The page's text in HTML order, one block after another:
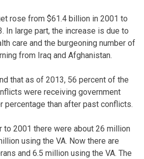
rose from $61.4 billion in 2001 to
In large part, the increase is due to
care and the burgeoning number of
from Iraq and Afghanistan.
that as of 2013, 56 percent of the
were receiving government
percentage than after past conflicts.
to 2001 there were about 26 million
using the VA. Now there are
and 6.5 million using the VA. The